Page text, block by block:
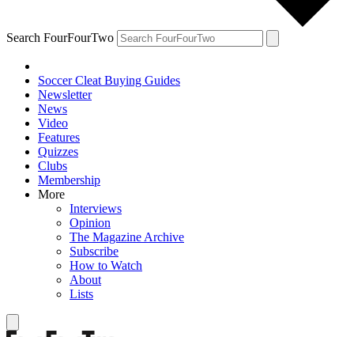
Search FourFourTwo
Soccer Cleat Buying Guides
Newsletter
News
Video
Features
Quizzes
Clubs
Membership
More
Interviews
Opinion
The Magazine Archive
Subscribe
How to Watch
About
Lists